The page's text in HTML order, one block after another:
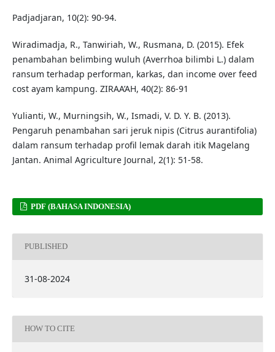
Padjadjaran, 10(2): 90-94.
Wiradimadja, R., Tanwiriah, W., Rusmana, D. (2015). Efek
penambahan belimbing wuluh (Averrhoa bilimbi L.) dalam
ransum terhadap performan, karkas, dan income over feed
cost ayam kampung. ZIRAA’AH, 40(2): 86-91
Yulianti, W., Murningsih, W., Ismadi, V. D. Y. B. (2013).
Pengaruh penambahan sari jeruk nipis (Citrus aurantifolia)
dalam ransum terhadap profil lemak darah itik Magelang
Jantan. Animal Agriculture Journal, 2(1): 51-58.
PDF (BAHASA INDONESIA)
PUBLISHED
31-08-2024
HOW TO CITE